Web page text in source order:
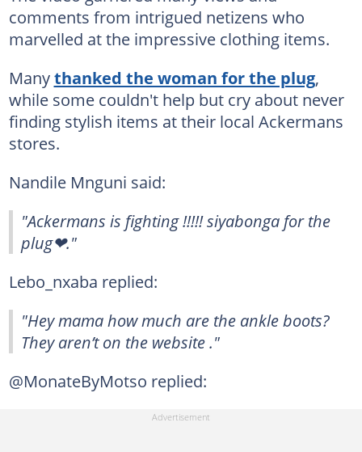
comments from intrigued netizens who
marvelled at the impressive clothing items.
Manythanked the woman for the plug,
while some couldn't help but cry about never
finding stylish items at their local Ackermans
stores.
Nandile Mnguni said:
"Ackermans is fighting !!!!! siyabonga for the
plug❤."
Lebo_nxaba replied:
"Hey mama how much are the ankle boots?
They aren’t on the website ."
@MonateByMotso replied: